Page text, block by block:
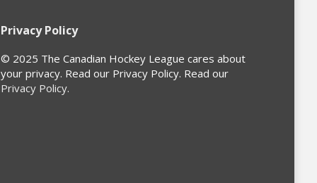
Privacy Policy
© 2025 The Canadian Hockey League cares about
your privacy. Read our Privacy Policy. Read our
Privacy Policy.